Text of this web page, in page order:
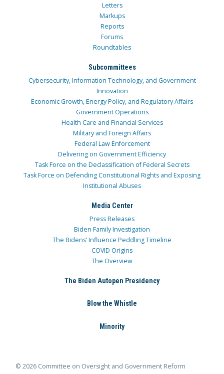
Letters
Markups
Reports
Forums
Roundtables
Subcommittees
Cybersecurity, Information Technology, and Government
Innovation
Economic Growth, Energy Policy, and Regulatory Affairs
Government Operations
Health Care and Financial Services
Military and Foreign Affairs
Federal Law Enforcement
Delivering on Government Efficiency
Task Force on the Declassification of Federal Secrets
Task Force on Defending Constitutional Rights and Exposing
Institutional Abuses
Media Center
Press Releases
Biden Family Investigation
The Bidens’ Influence Peddling Timeline
COVID Origins
The Overview
The Biden Autopen Presidency
Blow the Whistle
Minority
© 2026 Committee on Oversight and Government Reform